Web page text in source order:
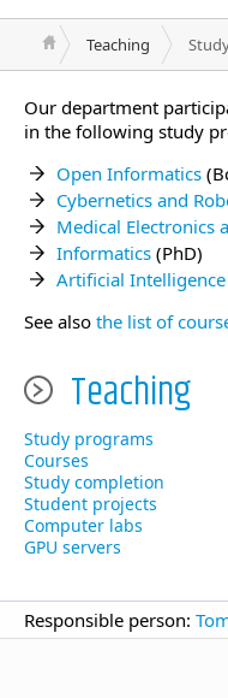
Teaching
Our department
in the following study
Open Informatics
Cybernetics and
Medical Electronics
Informatics (PhD)
Artificial
See also the list of
Teaching
Study programs
Courses
Study completion
Student projects
Computer labs
GPU servers
Responsible person: